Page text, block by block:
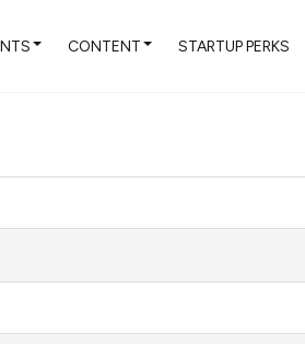
CONTENT STARTUP PERKS